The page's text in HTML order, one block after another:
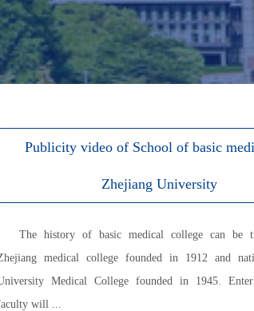
Publicity video of School of basic
Zhejiang University
The history of basic medical college can be
medical college founded in 1912 and
Medical College founded in 1945.
will ...